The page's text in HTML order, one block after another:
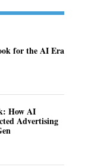
for the AI Era
How AI
Advertising